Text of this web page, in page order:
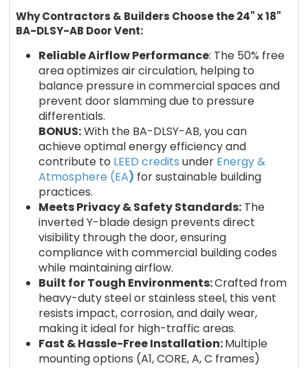
Why Contractors & Builders Choose the 24" x 18"
BA-DLSY-AB Door Vent:
Reliable Airflow Performance: The 50% free
area optimizes air circulation, helping to
balance pressure in commercial spaces and
prevent door slamming due to pressure
differentials.
BONUS:With the BA-DLSY-AB, you can
achieve optimal energy efficiency and
contribute to LEED credits under Energy &
Atmosphere (EA) for sustainable building
practices.
Meets Privacy & Safety Standards:The
inverted Y-blade design prevents direct
visibility through the door, ensuring
compliance with commercial building codes
while maintaining airflow.
Built for Tough Environments:Crafted from
heavy-duty steel or stainless steel, this vent
resists impact, corrosion, and daily wear,
making it ideal for high-traffic areas.
Fast & Hassle-Free Installation:Multiple
mounting options (A1, CORE, A, C frames)